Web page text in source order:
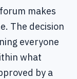
makes
The decision
everyone
what
by a